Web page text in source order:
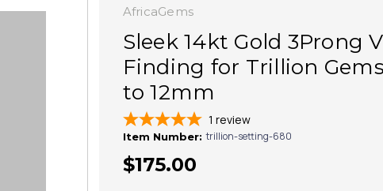
AfricaGems
Sleek 14kt Gold 3Prong
Finding for Trillion
to 12mm
1 review
Item Number: trillion-setting-680
$175.00